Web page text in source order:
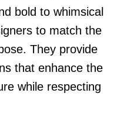
bold to whimsical
to match the
They provide
that enhance the
while respecting